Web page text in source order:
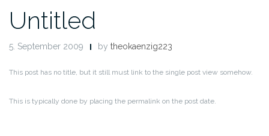
Untitled
5. September 2009 by theokaenzig223
This post has no title, but it still must link to the single post view somehow.
This is typically done by placing the permalink on the post date.